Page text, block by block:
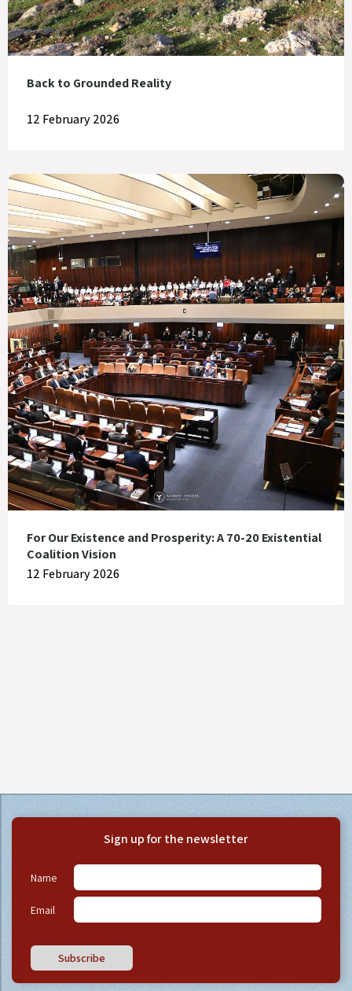
Back to Grounded Reality
12 February 2026
For Our Existence and Prosperity: A 70-20 Existential
Coalition Vision
12 February 2026
Sign up for the newsletter
Name
Email
Subscribe